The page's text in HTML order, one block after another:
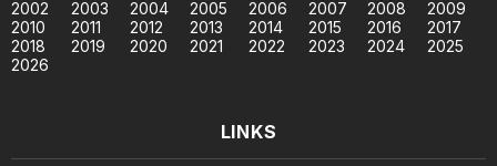
2002
2003 2004 2005 2006 2007 2008
2009
2010
2011 2012 2013 2014 2015 2016
2017
2018
2019 2020 2021 2022 2023 2024
2025
2026
LINKS